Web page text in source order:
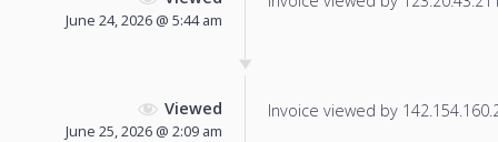
June 24, 2026 @ 5:44 am
Viewed
June 25, 2026 @ 2:09 am
Invoice viewed by